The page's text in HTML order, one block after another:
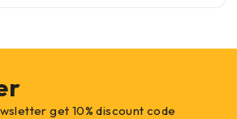
get 10% discount code